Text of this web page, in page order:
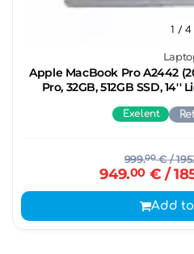
Apple MacBook Pro A2442
Pro, 32GB, 512GB SSD,
1 / 4
Exelent
999.00€/
949.00€ /
Add